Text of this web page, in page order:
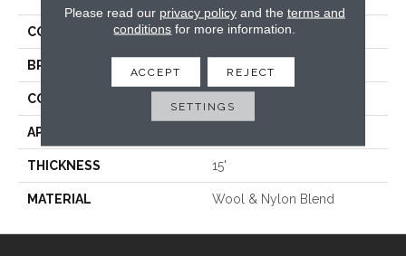
COLLECTION Bridgette
BRAND
CONSTRUCTION
APPLICATION
THICKNESS 15'
MATERIAL Wool & Nylon Blend
Please read our privacy policyand the terms and
conditions for more information.
ACCEPT REJECT
SETTINGS